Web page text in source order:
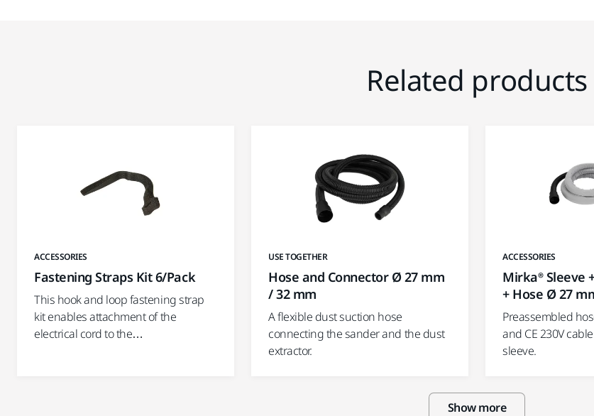
Related products
ACCESSORIES
Fastening Straps Kit 6/Pack
This hook and loop fastening strap
kit enables attachment of the
electrical cord to the…
USE TOGETHER
Hose and Connector Ø 27 mm
/ 32 mm
A flexible dust suction hose
connecting the sander and the dust
extractor.
ACCESSORIES
Mirka® Sleeve
+ Hose Ø 27
Preassembled
and CE 230V
sleeve.
Show more